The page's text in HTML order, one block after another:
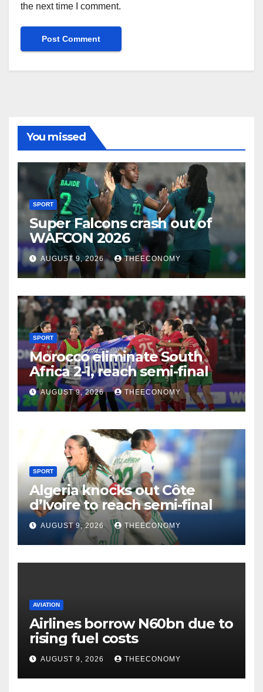
the next time I comment.
You missed
SPORT
Super Falcons crash out of
WAFCON 2026
AUGUST 9, 2026 THEECONOMY
SPORT
Morocco eliminate South
Africa 2-1, reach semi-final
AUGUST 9, 2026 THEECONOMY
SPORT
Algeria knocks out Côte
d’Ivoire to reach semi-final
AUGUST 9, 2026 THEECONOMY
AVIATION
Airlines borrow N60bn due to
rising fuel costs
AUGUST 9, 2026 THEECONOMY